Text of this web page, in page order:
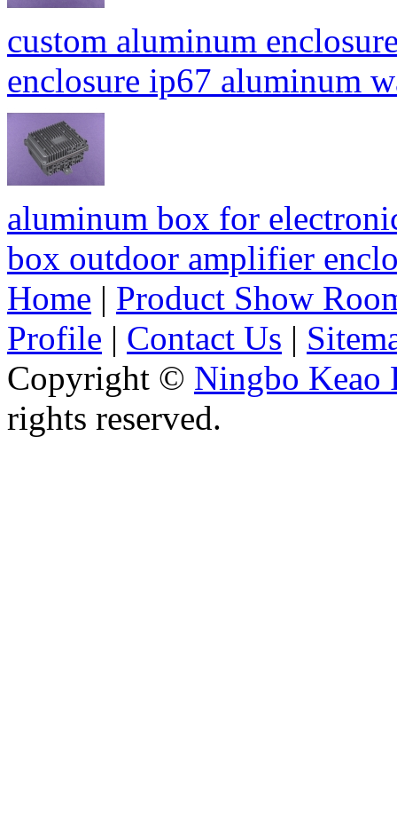
custom aluminum
enclosure ip67 aluminum
aluminum box for
box outdoor amplifier
Home | Product Show
Profile | Contact Us |
Copyright © Ningbo Keao
rights reserved.